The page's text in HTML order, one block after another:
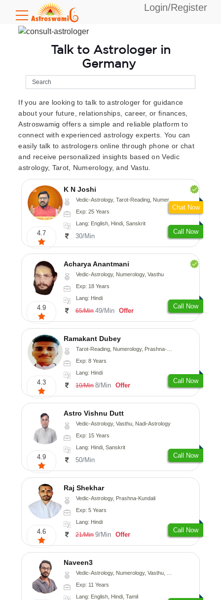
Login/Register
Talk to Astrologer in
Germany
If you are looking to talk to astrologer for guidance
about your future, relationships, career, or finances,
Astroswamig offers a simple and reliable platform to
connect with experienced astrology experts. You can
easily talk to astrologers online through phone or chat
and receive personalized insights based on Vedic
astrology, Tarot, Numerology, and Vastu.
4.7
K N Joshi
Vedic-Astrology, Tarot-Reading, Numerology, Vasthu, Fengshui, Nadi-Astrology, Psychology, Medical-Astrology
Exp: 25 Years
Lang: English, Hindi, Sanskrit
30/Min
Call Now
Chat Now
4.9
Acharya Anantmani
Vedic-Astrology, Numerology, Vasthu
Exp: 18 Years
Lang: Hindi
65/Min 49/Min Offer
Call Now
4.3
Ramakant Dubey
Tarot-Reading, Numerology, Prashna-Kundali
Exp: 8 Years
Lang: Hindi
10/Min 8/Min Offer
Call Now
4.9
Astro Vishnu Dutt
Vedic-Astrology, Vasthu, Nadi-Astrology
Exp: 15 Years
Lang: Hindi, Sanskrit
50/Min
Call Now
4.6
Raj Shekhar
Vedic-Astrology, Prashna-Kundali
Exp: 5 Years
Lang: Hindi
21/Min 9/Min Offer
Call Now
Naveen3
Vedic-Astrology, Numerology, Vasthu, Nadi-Astrology, Psychology, Medical-Astrology, Prashna-Kundali
Exp: 11 Years
Lang: English, Hindi, Tamil